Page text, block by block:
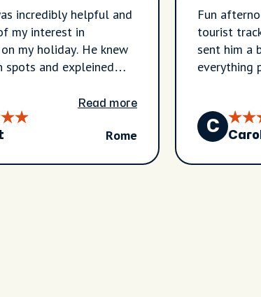
incredibly helpful and
my interest in
my holiday. He knew
spots and expleined
I wouldn't have found
gave me on my own
gonna make my
Read more
Rome
Fun
tourist
sent him a
everything
C